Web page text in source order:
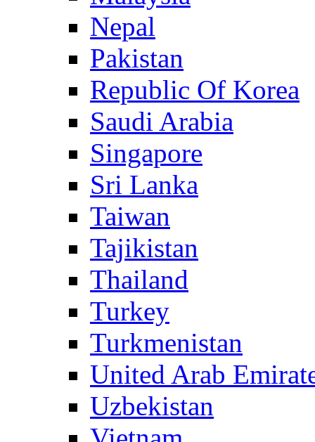
Nepal
Pakistan
Republic Of Korea
Saudi Arabia
Singapore
Sri Lanka
Taiwan
Tajikistan
Thailand
Turkey
Turkmenistan
United Arab
Uzbekistan